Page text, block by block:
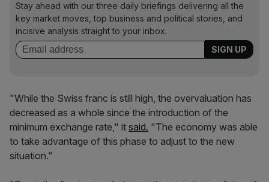
Stay ahead with our three daily briefings delivering all the
key market moves, top business and political stories, and
incisive analysis straight to your inbox.
"While the Swiss franc is still high, the overvaluation has
decreased as a whole since the introduction of the
minimum exchange rate," it said. "The economy was able
to take advantage of this phase to adjust to the new
situation."